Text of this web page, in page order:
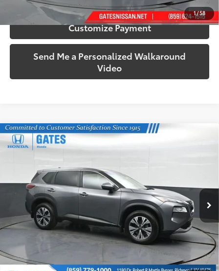
1/58
Customize Payment
Send Me a Personalized Walkaround
Video
2023 Nissan Rogue
Gates Honda
JN8BT3BB0PW470945 Stock:470945 Model:
38,755 mi Ext.:Gun Metallic Int.:Charcoal
$24,069
Call Us!
Confirm Availability
Compare Vehicle